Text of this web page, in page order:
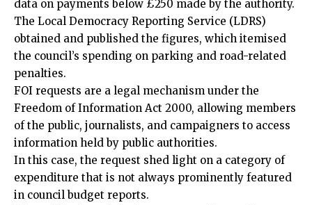
data on payments below £250 made by the authority.
The Local Democracy Reporting Service (LDRS)
obtained and published the figures, which itemised
the council’s spending on parking and road-related
penalties.
FOI requests are a legal mechanism under the
Freedom of Information Act 2000, allowing members
of the public, journalists, and campaigners to access
information held by public authorities.
In this case, the request shed light on a category of
expenditure that is not always prominently featured
in council budget reports.